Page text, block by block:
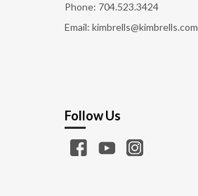
Phone: 704.523.3424
Email: kimbrells@kimbrells.com
Follow Us